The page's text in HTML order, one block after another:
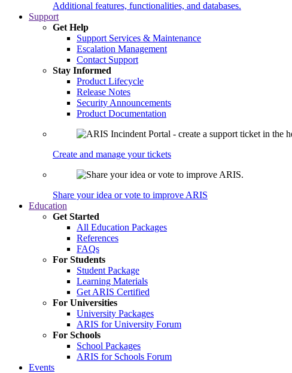
Additional features, functionalities, and databases.
Support
Get Help
Support Services & Maintenance
Escalation Management
Contact Support
Stay Informed
Product Lifecycle
Release Notes
Security Announcements
Product Documentation
Create and manage your tickets
Share your idea or vote to improve ARIS
Education
Get Started
All Education Packages
References
FAQs
For Students
Student Package
Learning Materials
Get ARIS Certified
For Universities
University Packages
ARIS for University Forum
For Schools
School Packages
ARIS for Schools Forum
Events